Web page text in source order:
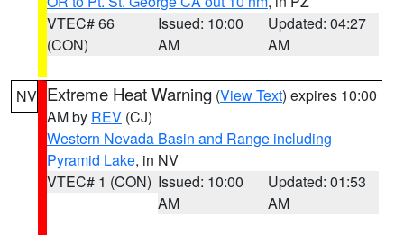
VTEC# 66
(CON)
Issued: 10:00
AM
Updated: 04:27
AM
NV Extreme Heat Warning (View Text) expires 10:00
AM by REV (CJ)
Western Nevada Basin and Range including
Pyramid Lake, in NV
VTEC# 1 (CON) Issued: 10:00
AM
Updated: 01:53
AM